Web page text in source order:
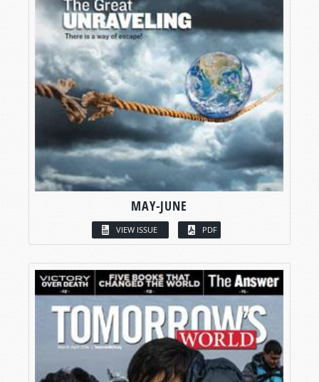
MAY-JUNE
VIEW ISSUE PDF